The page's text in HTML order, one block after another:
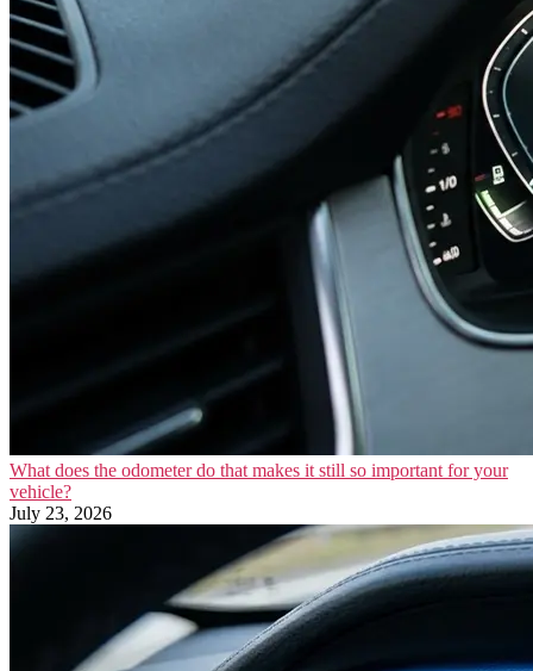
What does the odometer do that makes it still so important for your
vehicle?
July 23, 2026